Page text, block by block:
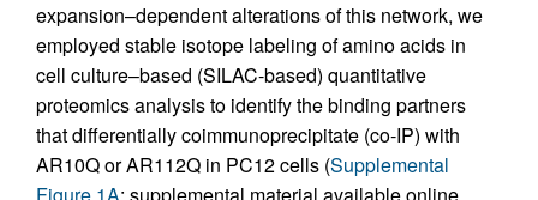
expansion–dependent alterations of this network, we
employed stable isotope labeling of amino acids in
cell culture–based (SILAC-based) quantitative
proteomics analysis to identify the binding partners
that differentially coimmunoprecipitate (co-IP) with
AR10Q or AR112Q in PC12 cells (Supplemental
Figure 1A; supplemental material available online